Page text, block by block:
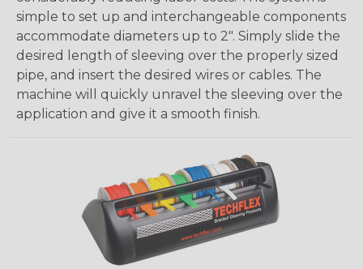
simple to set up and interchangeable components
accommodate diameters up to 2". Simply slide the
desired length of sleeving over the properly sized
pipe, and insert the desired wires or cables. The
machine will quickly unravel the sleeving over the
application and give it a smooth finish.